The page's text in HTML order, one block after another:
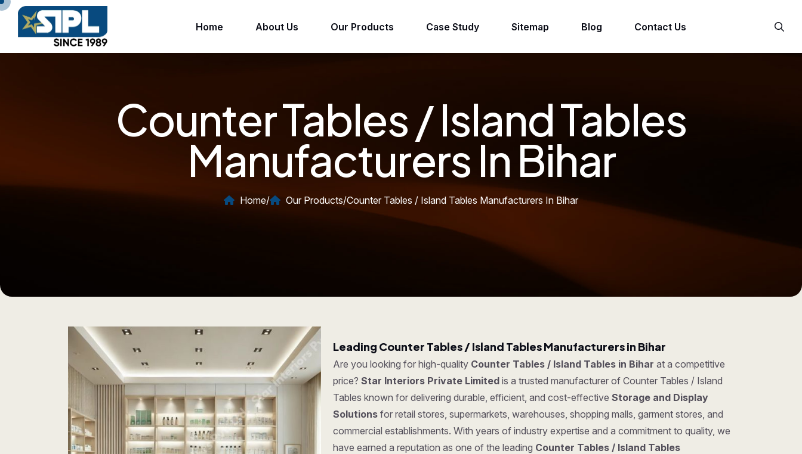
Home About Us Our Products Case Study Sitemap Blog Contact Us
Counter Tables / Island Tables
Manufacturers In Bihar
Home/ Our Products/Counter Tables / Island Tables Manufacturers In Bihar
Leading Counter Tables / Island Tables Manufacturers in Bihar
Are you looking for high-quality Counter Tables / Island Tables in Bihar at a competitive
price?Star Interiors Private Limited is a trusted manufacturer of Counter Tables / Island
Tables known for delivering durable, efficient, and cost-effectiveStorage and Display
Solutions for retail stores, supermarkets, warehouses, shopping malls, garment stores, and
commercial establishments. With years of industry expertise and a commitment to quality, we
have earned a reputation as one of the leading Counter Tables / Island Tables